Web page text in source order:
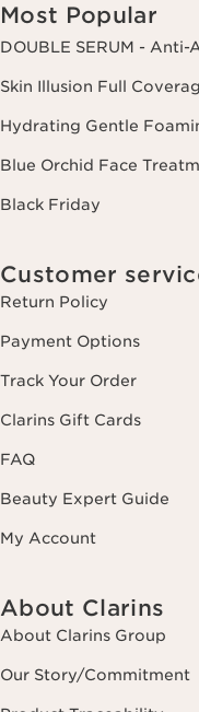
Most Popular
DOUBLE SERUM - Anti-
Skin Illusion Full
Hydrating Gentle
Blue Orchid Face
Black Friday
Customer
Return Policy
Payment Options
Track Your Order
Clarins Gift Cards
FAQ
Beauty Expert Guide
My Account
About Clarins
About Clarins Group
Our Story/Commitment